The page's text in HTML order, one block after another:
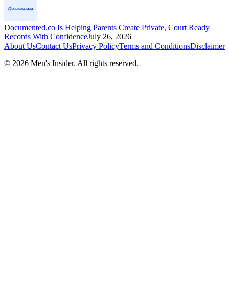
Documented.co Is Helping Parents Create Private, Court Ready
Records With ConfidenceJuly 26, 2026
About UsContact UsPrivacy PolicyTerms and ConditionsDisclaimer
© 2026 Men's Insider. All rights reserved.